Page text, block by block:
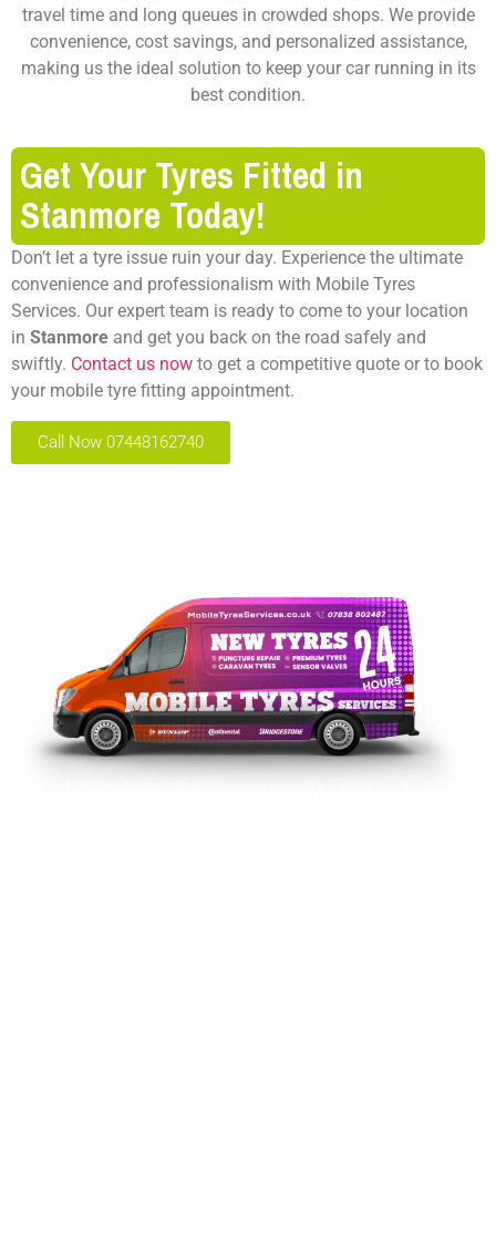
travel time and long queues in crowded shops. We provide
convenience, cost savings, and personalized assistance,
making us the ideal solution to keep your car running in its
best condition.
Get Your Tyres Fitted in
Stanmore Today!
Don’t let a tyre issue ruin your day. Experience the ultimate
convenience and professionalism with Mobile Tyres
Services. Our expert team is ready to come to your location
in Stanmore and get you back on the road safely and
swiftly. Contact us now to get a competitive quote or to book
your mobile tyre fitting appointment.
Call Now 07448162740